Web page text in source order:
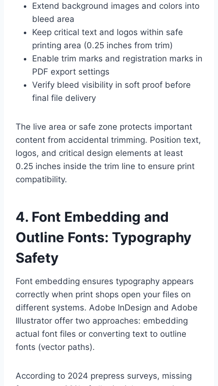
Extend background images and colors into
bleed area
Keep critical text and logos within safe
printing area (0.25 inches from trim)
Enable trim marks and registration marks in
PDF export settings
Verify bleed visibility in soft proof before
final file delivery
The live area or safe zone protects important
content from accidental trimming. Position text,
logos, and critical design elements at least
0.25 inches inside the trim line to ensure print
compatibility.
4. Font Embedding and
Outline Fonts: Typography
Safety
Font embedding ensures typography appears
correctly when print shops open your files on
different systems. Adobe InDesign and Adobe
Illustrator offer two approaches: embedding
actual font files or converting text to outline
fonts (vector paths).
According to 2024 prepress surveys, missing